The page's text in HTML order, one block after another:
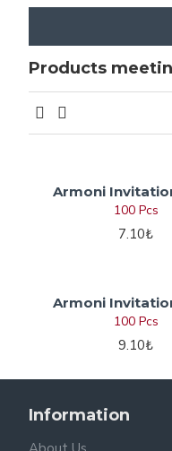
Products
Armoni
100 Pcs
7.10₺
Armoni
100 Pcs
9.10₺
Information